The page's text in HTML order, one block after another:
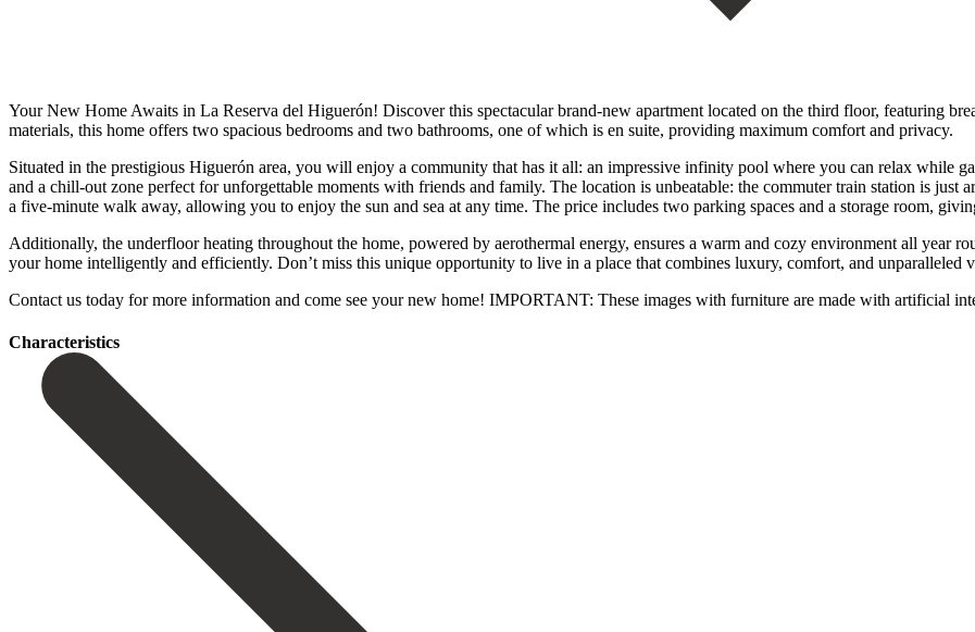
Your New Home Awaits in La Reserva del Higuerón! Discover this spectacular brand-new apartment located on the third floor, featuring
materials, this home offers two spacious bedrooms and two bathrooms, one of which is en suite, providing maximum comfort and privacy.
Situated in the prestigious Higuerón area, you will enjoy a community that has it all: an impressive infinity pool where you can relax while
and a chill-out zone perfect for unforgettable moments with friends and family. The location is unbeatable: the commuter train station is just
a five-minute walk away, allowing you to enjoy the sun and sea at any time. The price includes two parking spaces and a storage room,
Additionally, the underfloor heating throughout the home, powered by aerothermal energy, ensures a warm and cozy environment all year
your home intelligently and efficiently. Don’t miss this unique opportunity to live in a ‌place ‌that ‌combines ‌luxury, comfort, ‌and unparalleled
Contact us today for more information and ‌come see ‌your new ‌home! IMPORTANT: These images ‌with ‌furniture ‌are ‌made ‌with ‌artificial
Сharacteristics